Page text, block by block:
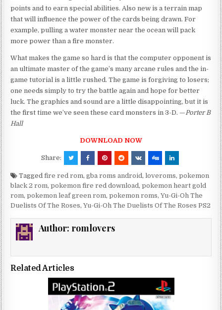
points and to earn special abilities. Also new is a terrain map
that will influence the power of the cards being drawn. For
example, pulling a water monster near the ocean will pack
more power than a fire monster.
What makes the game so hard is that the computer opponent is
an ultimate master of the game’s many arcane rules and the in-
game tutorial is a little rushed. The game is forgiving to losers;
one needs simply to try the battle again and hope for better
luck. The graphics and sound are a little disappointing, but it is
the first time we’ve seen these card monsters in 3-D. —Porter B
Hall
DOWNLOAD NOW
Share:
Taggedfire red rom,gba roms android ,loveroms,pokemon
black 2 rom,pokemon fire red download ,pokemon heart gold
rom,pokemon leaf green rom,pokemon roms,Yu-Gi-Oh The
Duelists Of The Roses,Yu-Gi-Oh The Duelists Of The Roses PS2
Author: romlovers
Related Articles